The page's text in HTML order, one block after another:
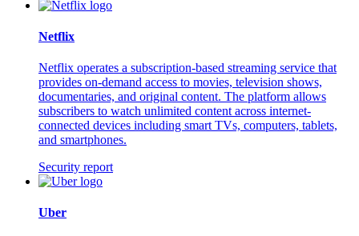
Netflix
Netflix operates a subscription-based streaming service that
provides on-demand access to movies, television shows,
documentaries, and original content. The platform allows
subscribers to watch unlimited content across internet-
connected devices including smart TVs, computers, tablets,
and smartphones.
Security report
Uber